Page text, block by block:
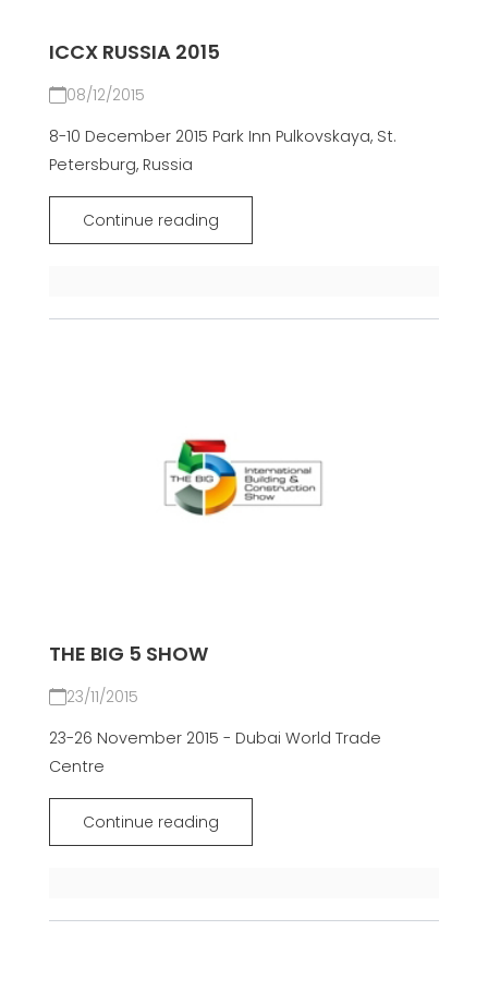
ICCX RUSSIA 2015
08/12/2015
8-10 December 2015 Park Inn Pulkovskaya, St.
Petersburg, Russia
Continue reading
THE BIG 5 SHOW
23/11/2015
23-26 November 2015 - Dubai World Trade
Centre
Continue reading